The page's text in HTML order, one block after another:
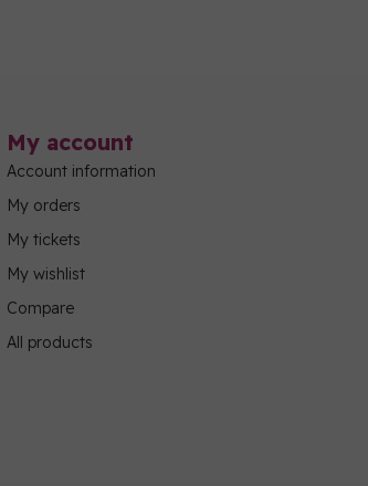
My account
Account information
My orders
My tickets
My wishlist
Compare
All products